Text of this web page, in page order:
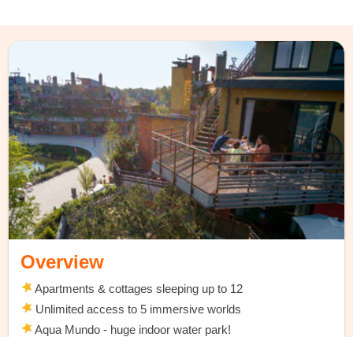
Overview
Apartments & cottages sleeping up to 12
Unlimited access to 5 immersive worlds
Aqua Mundo - huge indoor water park!